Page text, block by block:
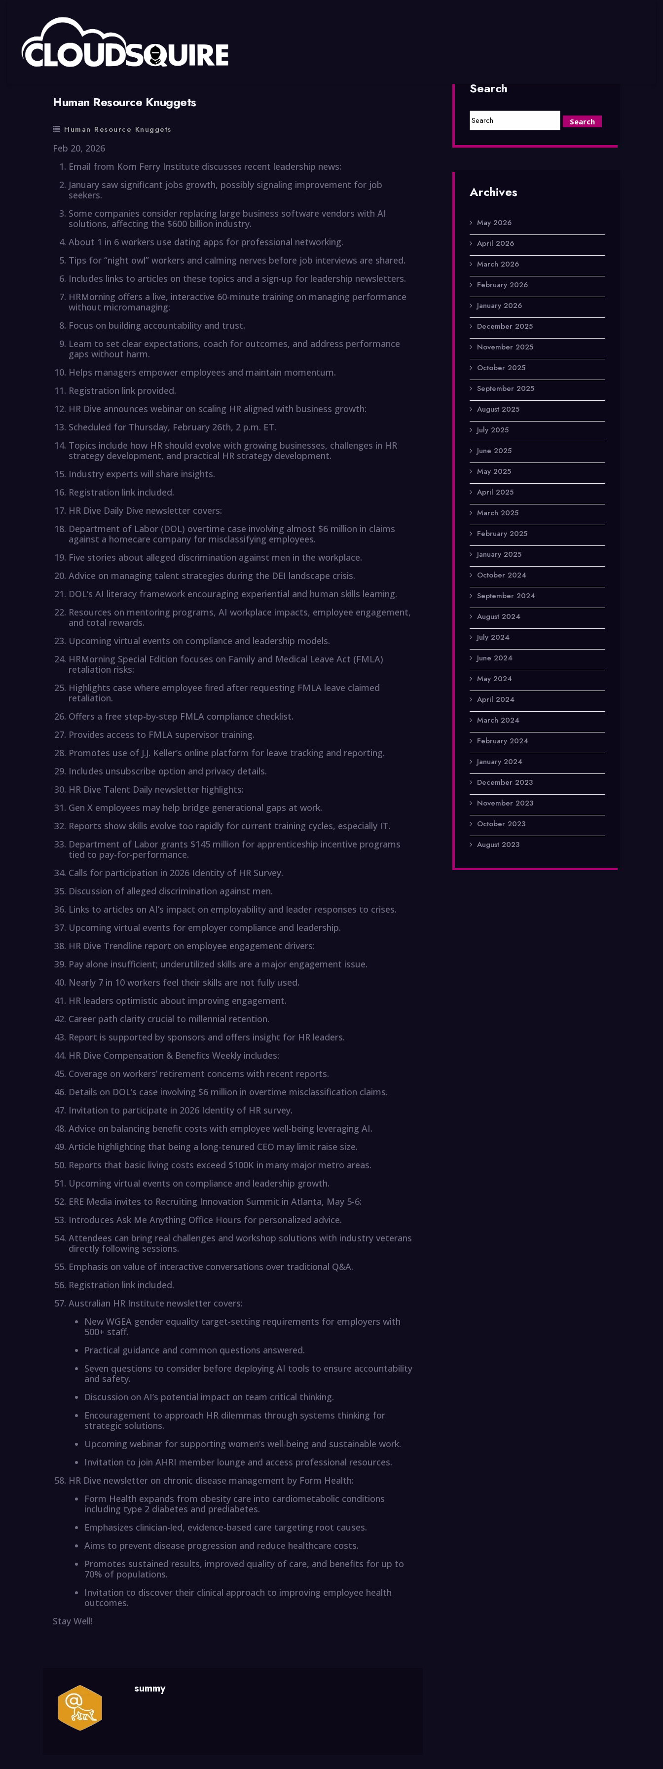
Human Resource Knuggets
Human Resource Knuggets
Feb 20, 2026
Email from Korn Ferry Institute discusses recent leadership news:
January saw significant jobs growth, possibly signaling improvement for job
seekers.
Some companies consider replacing large business software vendors with AI
solutions, affecting the $600 billion industry.
About 1 in 6 workers use dating apps for professional networking.
Tips for “night owl” workers and calming nerves before job interviews are shared.
Includes links to articles on these topics and a sign-up for leadership newsletters.
HRMorning offers a live, interactive 60-minute training on managing performance
without micromanaging:
Focus on building accountability and trust.
Learn to set clear expectations, coach for outcomes, and address performance
gaps without harm.
Helps managers empower employees and maintain momentum.
Registration link provided.
HR Dive announces webinar on scaling HR aligned with business growth:
Scheduled for Thursday, February 26th, 2 p.m. ET.
Topics include how HR should evolve with growing businesses, challenges in HR
strategy development, and practical HR strategy development.
Industry experts will share insights.
Registration link included.
HR Dive Daily Dive newsletter covers:
Department of Labor (DOL) overtime case involving almost $6 million in claims
against a homecare company for misclassifying employees.
Five stories about alleged discrimination against men in the workplace.
Advice on managing talent strategies during the DEI landscape crisis.
DOL’s AI literacy framework encouraging experiential and human skills learning.
Resources on mentoring programs, AI workplace impacts, employee engagement,
and total rewards.
Upcoming virtual events on compliance and leadership models.
HRMorning Special Edition focuses on Family and Medical Leave Act (FMLA)
retaliation risks:
Highlights case where employee fired after requesting FMLA leave claimed
retaliation.
Offers a free step-by-step FMLA compliance checklist.
Provides access to FMLA supervisor training.
Promotes use of J.J. Keller’s online platform for leave tracking and reporting.
Includes unsubscribe option and privacy details.
HR Dive Talent Daily newsletter highlights:
Gen X employees may help bridge generational gaps at work.
Reports show skills evolve too rapidly for current training cycles, especially IT.
Department of Labor grants $145 million for apprenticeship incentive programs
tied to pay-for-performance.
Calls for participation in 2026 Identity of HR Survey.
Discussion of alleged discrimination against men.
Links to articles on AI’s impact on employability and leader responses to crises.
Upcoming virtual events for employer compliance and leadership.
HR Dive Trendline report on employee engagement drivers:
Pay alone insufficient; underutilized skills are a major engagement issue.
Nearly 7 in 10 workers feel their skills are not fully used.
HR leaders optimistic about improving engagement.
Career path clarity crucial to millennial retention.
Report is supported by sponsors and offers insight for HR leaders.
HR Dive Compensation & Benefits Weekly includes:
Coverage on workers’ retirement concerns with recent reports.
Details on DOL’s case involving $6 million in overtime misclassification claims.
Invitation to participate in 2026 Identity of HR survey.
Advice on balancing benefit costs with employee well-being leveraging AI.
Article highlighting that being a long-tenured CEO may limit raise size.
Reports that basic living costs exceed $100K in many major metro areas.
Upcoming virtual events on compliance and leadership growth.
ERE Media invites to Recruiting Innovation Summit in Atlanta, May 5-6:
Introduces Ask Me Anything Office Hours for personalized advice.
Attendees can bring real challenges and workshop solutions with industry veterans
directly following sessions.
Emphasis on value of interactive conversations over traditional Q&A.
Registration link included.
Australian HR Institute newsletter covers:
New WGEA gender equality target-setting requirements for employers with
500+ staff.
Practical guidance and common questions answered.
Seven questions to consider before deploying AI tools to ensure accountability
and safety.
Discussion on AI’s potential impact on team critical thinking.
Encouragement to approach HR dilemmas through systems thinking for
strategic solutions.
Upcoming webinar for supporting women’s well-being and sustainable work.
Invitation to join AHRI member lounge and access professional resources.
HR Dive newsletter on chronic disease management by Form Health:
Form Health expands from obesity care into cardiometabolic conditions
including type 2 diabetes and prediabetes.
Emphasizes clinician-led, evidence-based care targeting root causes.
Aims to prevent disease progression and reduce healthcare costs.
Promotes sustained results, improved quality of care, and benefits for up to
70% of populations.
Invitation to discover their clinical approach to improving employee health
outcomes.
Stay Well!
summy
Search
Archives
May 2026
April 2026
March 2026
February 2026
January 2026
December 2025
November 2025
October 2025
September 2025
August 2025
July 2025
June 2025
May 2025
April 2025
March 2025
February 2025
January 2025
October 2024
September 2024
August 2024
July 2024
June 2024
May 2024
April 2024
March 2024
February 2024
January 2024
December 2023
November 2023
October 2023
August 2023